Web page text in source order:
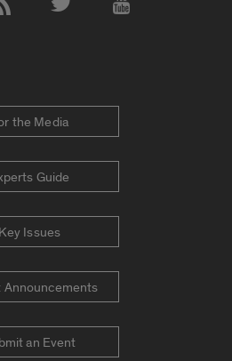
the Media
Guide
Key Issues
Announcements
an Event